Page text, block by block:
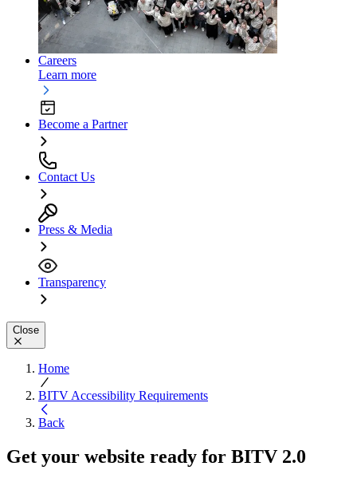
Careers
Learn more
Become a Partner
Contact Us
Press & Media
Transparency
Close
Home
BITV Accessibility Requirements
Back
Get your website ready for BITV 2.0